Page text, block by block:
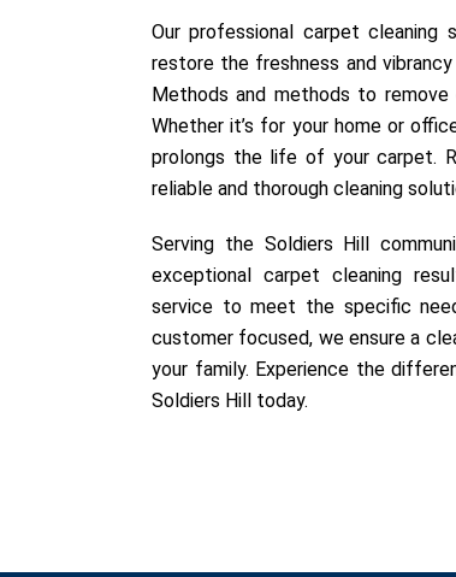
Our professional carpet cleaning
restore the freshness and
Methods and methods to
Whether it’s for your home or
prolongs the life of your carpet.
reliable and thorough cleaning
Serving the Soldiers Hill
exceptional carpet cleaning
service to meet the specific
customer focused, we ensure a
your family. Experience the
Soldiers Hill today.